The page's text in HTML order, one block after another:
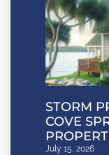
STORM
COVE
July 15, 2026